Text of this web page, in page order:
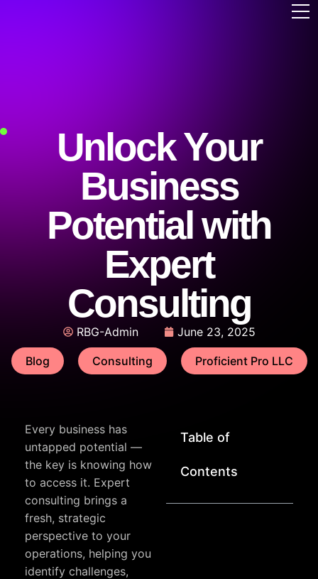
Unlock Your
Business
Potential with
Expert
Consulting
RBG-Admin June 23, 2025
Blog Consulting Proficient Pro LLC
Every business has
untapped potential —
the key is knowing how
to access it. Expert
consulting brings a
fresh, strategic
perspective to your
operations, helping you
identify challenges,
Table of
Contents